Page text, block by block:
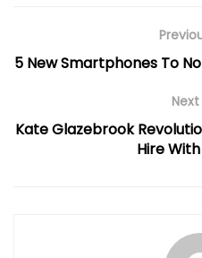
5 New Smartphones To
Kate Glazebrook
Hire With